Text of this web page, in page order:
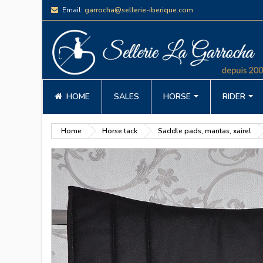
Email: garrocha@sellerie-iberique.com
HOME SALES HORSE RIDER
Home Horse tack Saddle pads, mantas, xairel